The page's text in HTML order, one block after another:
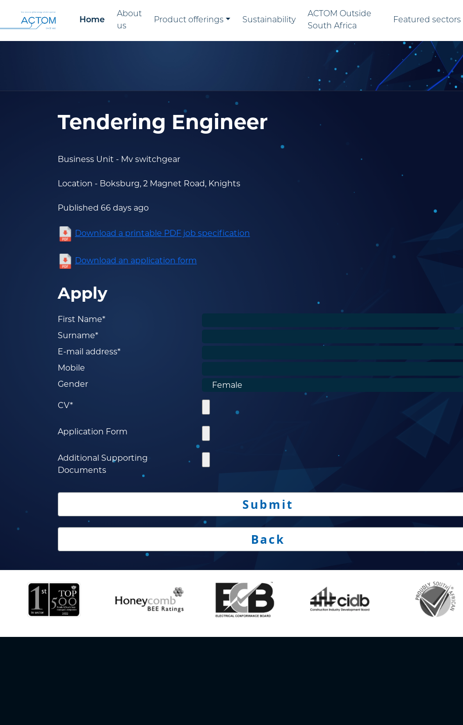
Tendering Engineer
Business Unit - Mv switchgear
Location - Boksburg, 2 Magnet Road, Knights
Published 66 days ago
Download a printable PDF job specification
Download an application form
Apply
First Name*
Surname*
E-mail address*
Mobile
Gender
CV*
Application Form
Additional Supporting
Documents
Home
About
us
Product offerings Sustainability
ACTOM Outside
South Africa
Featured sectors